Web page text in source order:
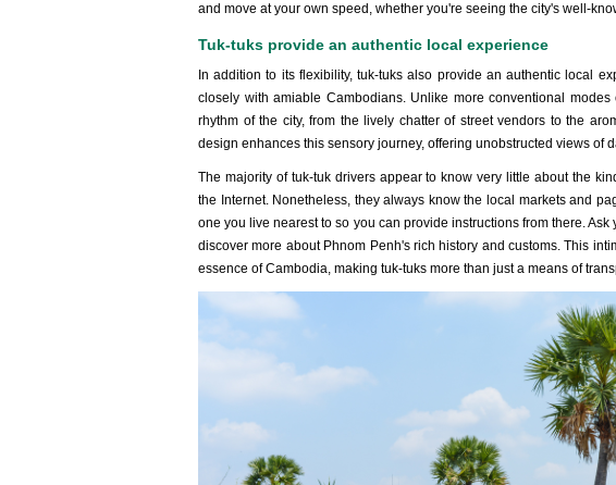
and move at your own speed, whether you're seeing the city's well-
Tuk-tuks provide an authentic local experience
In addition to its flexibility, tuk-tuks also provide an authentic local
closely with amiable Cambodians. Unlike more conventional
rhythm of the city, from the lively chatter of street vendors to the
design enhances this sensory journey, offering unobstructed views of
The majority of tuk-tuk drivers appear to know very little about the
the Internet. Nonetheless, they always know the local markets and
one you live nearest to so you can provide instructions from there.
discover more about Phnom Penh's rich history and customs. This
essence of Cambodia, making tuk-tuks more than just a means of